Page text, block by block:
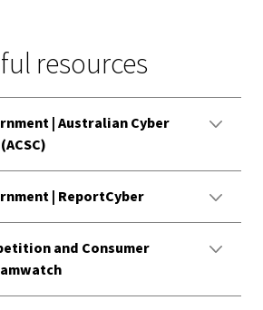
resources
| Australian Cyber
| ReportCyber
and Consumer